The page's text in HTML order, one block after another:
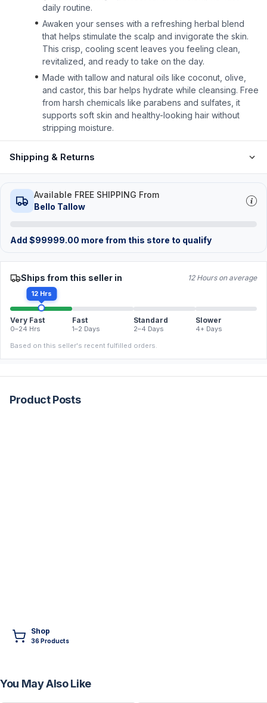
daily routine.
Awaken your senses with a refreshing herbal blend
that helps stimulate the scalp and invigorate the skin.
This crisp, cooling scent leaves you feeling clean,
revitalized, and ready to take on the day.
Made with tallow and natural oils like coconut, olive,
and castor, this bar helps hydrate while cleansing. Free
from harsh chemicals like parabens and sulfates, it
supports soft skin and healthy-looking hair without
stripping moisture.
Shipping & Returns
Available FREE SHIPPING From
Bello Tallow
Add $99999.00 more from this store to qualify
Ships from this seller in 12 Hours on average
12 Hrs
Very Fast
0–24 Hrs
Fast
1–2 Days
Standard
2–4 Days
Slower
4+ Days
Based on this seller's recent fulfilled orders.
Product Posts
Shop
36Products
You May Also Like
FREE